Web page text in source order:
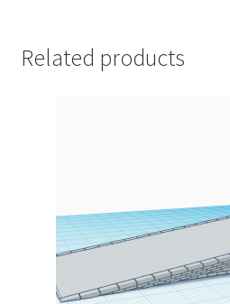
Related products